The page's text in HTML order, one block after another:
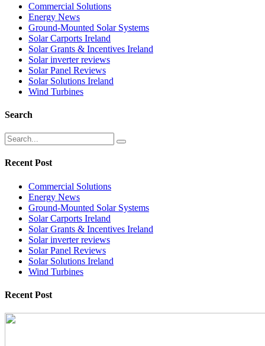
Commercial Solutions
Energy News
Ground-Mounted Solar Systems
Solar Carports Ireland
Solar Grants & Incentives Ireland
Solar inverter reviews
Solar Panel Reviews
Solar Solutions Ireland
Wind Turbines
Search
Recent Post
Commercial Solutions
Energy News
Ground-Mounted Solar Systems
Solar Carports Ireland
Solar Grants & Incentives Ireland
Solar inverter reviews
Solar Panel Reviews
Solar Solutions Ireland
Wind Turbines
Recent Post